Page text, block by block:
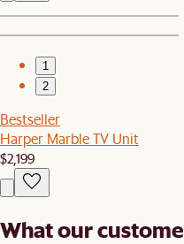
1
2
Bestseller
Harper Marble TV Unit
$2,199
What our